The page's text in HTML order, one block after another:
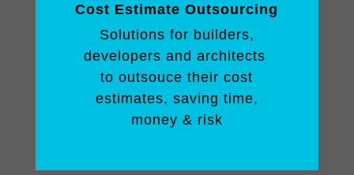
Cost Estimate Outsourcing
Solutions for builders,
developers and architects
to outsouce their cost
estimates, saving time,
money & risk